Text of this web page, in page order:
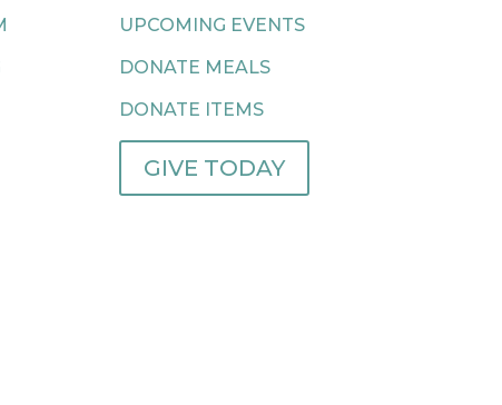
UPCOMING EVENTS
DONATE MEALS
DONATE ITEMS
GIVE TODAY